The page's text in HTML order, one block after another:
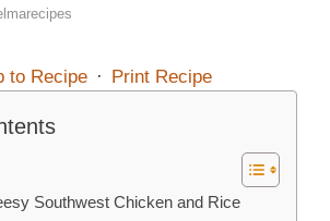
to Recipe · Print Recipe
Southwest Chicken and Rice